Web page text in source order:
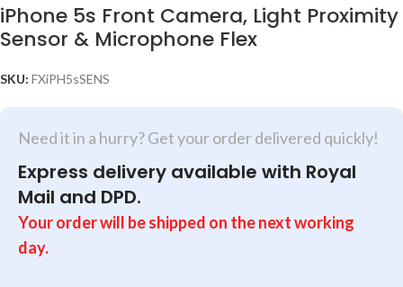
iPhone 5s Front Camera, Light Proximity
Sensor & Microphone Flex
SKU: FXiPH5sSENS
Need it in a hurry? Get your order delivered quickly!
Express delivery available with Royal
Mail and DPD.
Your order will be shipped on the next working
day.